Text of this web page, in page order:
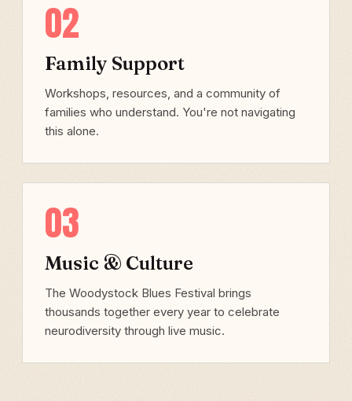
02
Family Support
Workshops, resources, and a community of
families who understand. You're not navigating
this alone.
03
Music & Culture
The Woodystock Blues Festival brings
thousands together every year to celebrate
neurodiversity through live music.